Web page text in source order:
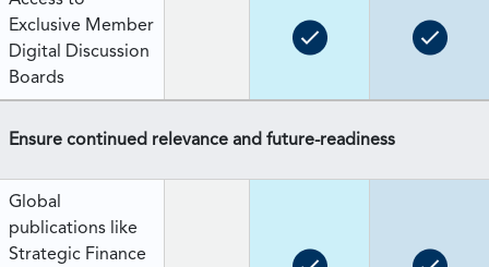
Exclusive Member
Digital Discussion
Boards
Ensure continued relevance and future-readiness
Global
publications like
Strategic Finance